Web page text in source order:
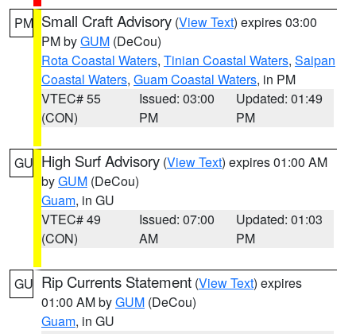
PM Small Craft Advisory (View Text) expires 03:00
PM byGUM (DeCou)
Rota Coastal Waters, Tinian Coastal Waters, Saipan
Coastal Waters, Guam Coastal Waters, in PM
VTEC# 55
(CON)
Issued: 03:00
PM
Updated: 01:49
PM
GU High Surf Advisory (View Text) expires 01:00 AM
byGUM (DeCou)
Guam, in GU
VTEC# 49
(CON)
Issued: 07:00
AM
Updated: 01:03
PM
GU Rip Currents Statement (View Text) expires
01:00 AM byGUM (DeCou)
Guam, in GU